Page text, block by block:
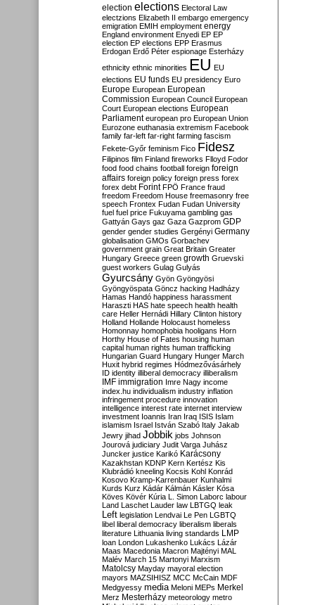
election elections Electoral Law
electzions Elizabeth II embargo emergency
emigration EMIH employment energy
England environment Enyedi EP EP
election EP elections EPP Erasmus
Erdogan Erdő Péter espionage Esterházy
ethnicity ethnic minorities EU EU
elections EU funds EU presidency Euro
Europe European European
Commission European Council European
Court European elections European
Parliament european pro European Union
Eurozone euthanasia extremism Facebook
family far-left far-right farming fascism
Fekete-Győr feminism Fico Fidesz
Filipinos film Finland fireworks Flloyd Fodor
food food chains football foreign foreign
affairs foreign policy foreign press forex
forex debt Forint FPÖ France fraud
freedom Freedom House freemasonry free
speech Frontex Fudan Fudan University
fuel fuel price Fukuyama gambling gas
Gattyán Gays gaz Gaza Gazprom GDP
gender gender studies Gergényi Germany
globalisation GMOs Gorbachev
government grain Great Britain Greater
Hungary Greece green growth Gruevski
guest workers Gulag Gulyás
Gyurcsány Gyön Gyöngyösi
Gyöngyöspata Göncz hacking Hadházy
Hamas Handó happiness harassment
Haraszti HAS hate speech health health
care Heller Hernádi Hillary Clinton history
Holland Hollande Holocaust homeless
Homonnay homophobia hooligans Horn
Horthy House of Fates housing human
capital human rights human trafficking
Hungarian Guard Hungary Hunger March
Huxit hybrid regimes Hódmezővásárhely
ID identity illiberal democracy illiberalism
IMF immigration Imre Nagy income
index.hu individualism industry inflation
infringement procedure innovation
intelligence interest rate internet interview
investment Ioannis Iran Iraq ISIS Islam
islamism Israel István Szabó Italy Jakab
Jewry jihad Jobbik jobs Johnson
Jourová judiciary Judit Varga Juhász
Juncker justice Karikó Karácsony
Kazakhstan KDNP Kern Kertész Kis
Klubrádió kneeling Kocsis Kohl Konrád
Kosovo Kramp-Karrenbauer Kunhalmi
Kurds Kurz Kádár Kálmán Kásler Kósa
Köves Kövér Kúria L. Simon Laborc labour
Land Laschet Lauder law LBTGQ leak
Left legislation Lendvai Le Pen LGBTQ
libel liberal democracy liberalism liberals
literature Lithuania living standards LMP
loan London Lukashenko Lukács Lázár
Maas Macedonia Macron Majtényi MAL
Malév March 15 Martonyi Marxism
Matolcsy Mayday mayoral election
mayors MAZSIHISZ MCC McCain MDF
Medgyessy media Meloni MEPs Merkel
Merz Mesterházy meteorology metro